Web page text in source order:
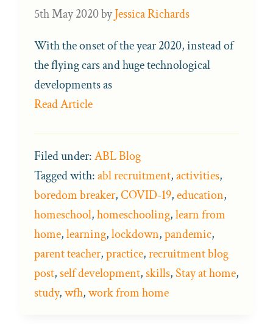
5th May 2020byJessica Richards
With the onset of the year 2020, instead of
the flying cars and huge technological
developments as
Read Article
Filed under:ABL Blog
Tagged with:abl recruitment,activities,
boredom breaker,COVID-19,education,
homeschool,homeschooling,learn from
home,learning,lockdown,pandemic,
parent teacher,practice,recruitment blog
post,self development,skills,Stay at home,
study,wfh,work from home